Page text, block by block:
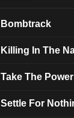
Bombtrack
Killing In The
Take The
Settle For